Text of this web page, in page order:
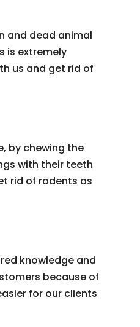
and dead animal
is extremely
us and get rid of
by chewing the
with their teeth
rid of rodents as
knowledge and
because of
for our clients